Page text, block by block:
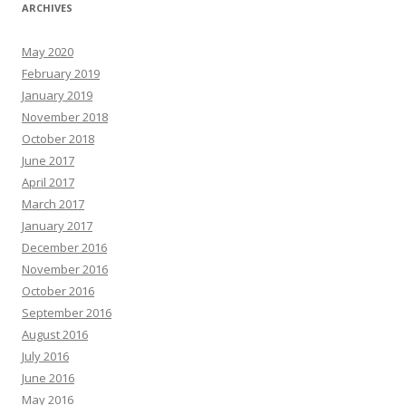
ARCHIVES
May 2020
February 2019
January 2019
November 2018
October 2018
June 2017
April 2017
March 2017
January 2017
December 2016
November 2016
October 2016
September 2016
August 2016
July 2016
June 2016
May 2016